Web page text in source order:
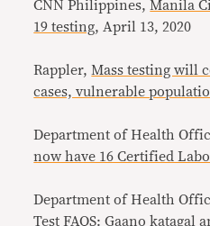
CNN Philippines,Manila
19 testing, April 13, 2020
Rappler,Mass testing will
cases, vulnerable
Department of Health
now have 16 Certified
Department of Health
Test FAQS: Gaano katagal